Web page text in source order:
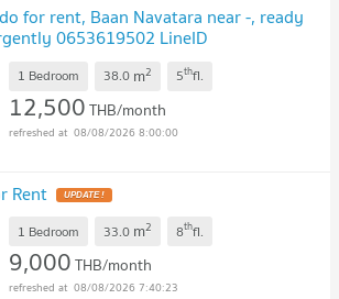
for rent, Baan Navatara near -, ready
0653619502 LineID
1 Bedroom 38.0 m2 5thfl.
12,500THB/month
08/08/2026 8:00:00
Rent UPDATE !
1 Bedroom 33.0 m2 8thfl.
9,000THB/month
08/08/2026 7:40:23